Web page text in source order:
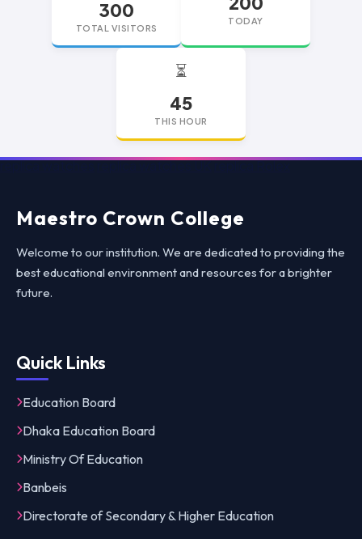
300
TOTAL VISITORS
TODAY
⏳
45
THIS HOUR
replica watchesreplica watches UKreplica Rolex
Maestro Crown College
Welcome to our institution. We are dedicated to providing the
best educational environment and resources for a brighter
future.
Quick Links
Education Board
Dhaka Education Board
Ministry Of Education
Banbeis
Directorate of Secondary & Higher Education